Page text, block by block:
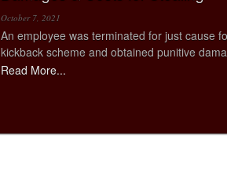
October 7, 2021
An employee was terminated for just cause
kickback scheme and obtained punitive
Read More...